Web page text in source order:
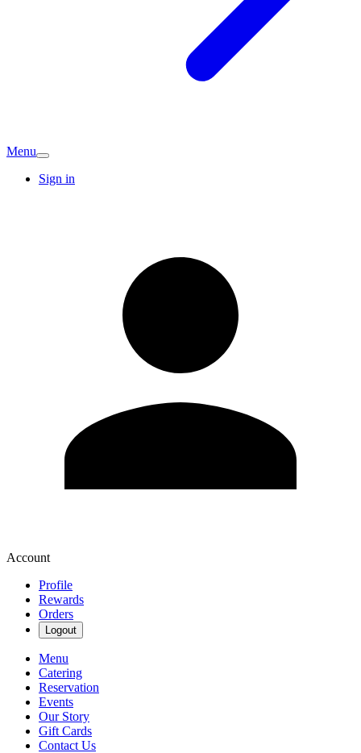
Menu
Sign in
Account
Profile
Rewards
Orders
Logout
Menu
Catering
Reservation
Events
Our Story
Gift Cards
Contact Us